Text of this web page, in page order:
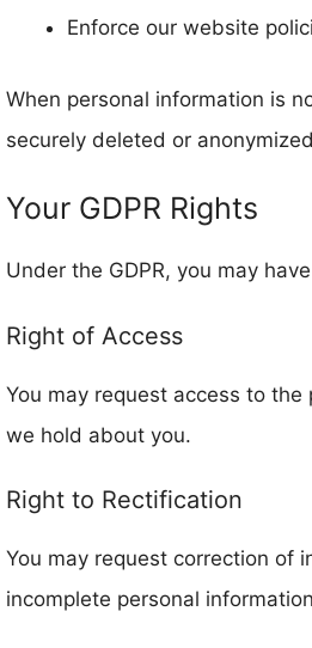
Enforce our website
When personal information is
securely deleted or
Your GDPR Rights
Under the GDPR, you may
Right of Access
You may request access to the
we hold about you.
Right to Rectification
You may request correction of
incomplete personal